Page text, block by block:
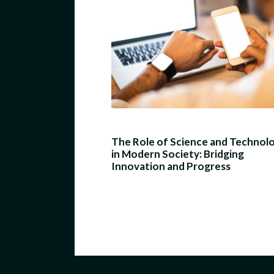
The Role of Science and
in Modern Society: Bridging
Innovation and Progress